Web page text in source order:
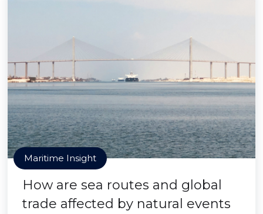
Maritime Insight
How are sea routes and global
trade affected by natural events